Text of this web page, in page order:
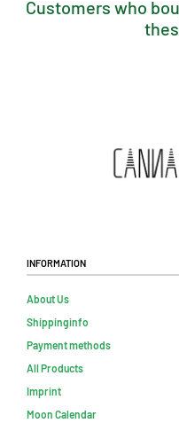
Customers who
Information
About Us
Shippinginfo
Payment methods
All Products
Imprint
Moon Calendar